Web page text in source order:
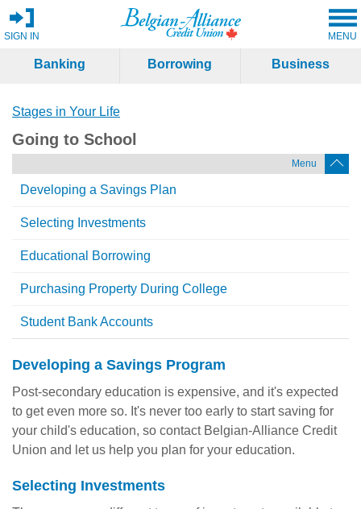
SIGN IN MENU
Banking Borrowing Business
Stages in Your Life
Going to School
Menu
Developing a Savings Plan
Selecting Investments
Educational Borrowing
Purchasing Property During College
Student Bank Accounts
Developing a Savings Program
Post-secondary education is expensive, and it's expected
to get even more so. It's never too early to start saving for
your child's education, so contact Belgian-Alliance Credit
Union and let us help you plan for your education.
Selecting Investments